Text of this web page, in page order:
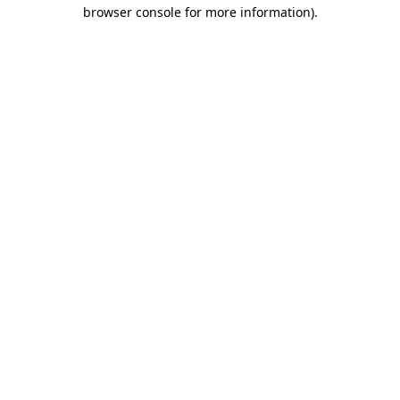
browser console for more information).